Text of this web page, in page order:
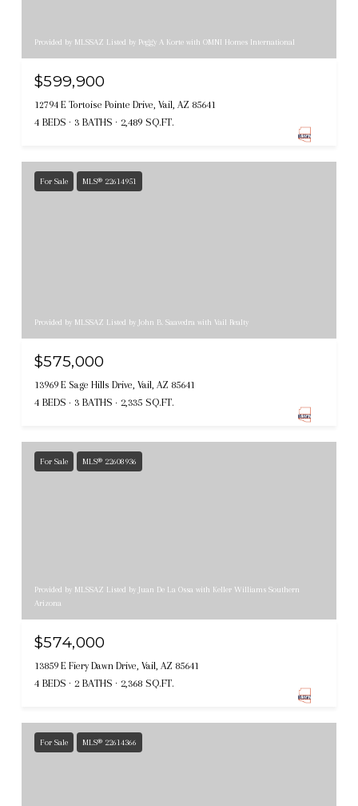
Provided by MLSSAZ Listed by Peggy A Korte with OMNI Homes International
$599,900
12794 E Tortoise Pointe Drive, Vail, AZ 85641
4 BEDS 3 BATHS 2,489 SQ.FT.
For Sale MLS® 22614951
Provided by MLSSAZ Listed by John B. Saavedra with Vail Realty
$575,000
13969 E Sage Hills Drive, Vail, AZ 85641
4 BEDS 3 BATHS 2,335 SQ.FT.
For Sale MLS® 22608936
Provided by MLSSAZ Listed by Juan De La Ossa with Keller Williams Southern
Arizona
$574,000
13859 E Fiery Dawn Drive, Vail, AZ 85641
4 BEDS 2 BATHS 2,368 SQ.FT.
For Sale MLS® 22614366